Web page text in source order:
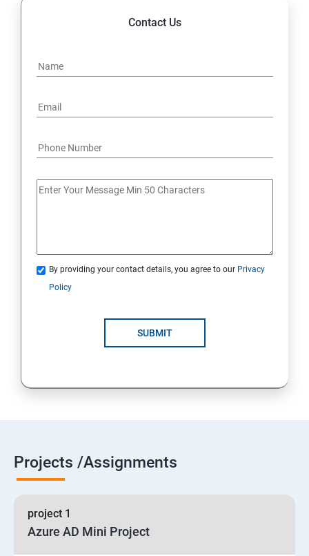
19 : Implement secure data solutions
20 :Develop solutions that use Cosmos DB storage
Contact Us
By providing your contact details, you agree to our Privacy
Policy
SUBMIT
Projects /Assignments
project 1
Azure AD Mini Project